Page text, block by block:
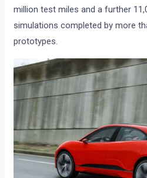
million test miles and a further
simulations completed by more
prototypes.